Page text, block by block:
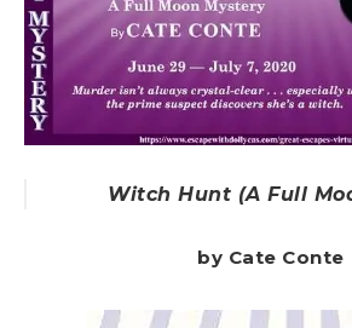
Witch Hunt (A Full
by Cate Conte